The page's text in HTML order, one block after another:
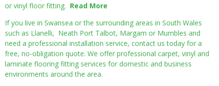
or vinyl floor fitting. Read More
If you live in Swansea or the surrounding areas in South Wales
such as Llanelli, Neath Port Talbot, Margam or Mumbles and
need a professional installation service, contact us today for a
free, no-obligation quote. We offer professional carpet, vinyl and
laminate flooring fitting services for domestic and business
environments around the area.